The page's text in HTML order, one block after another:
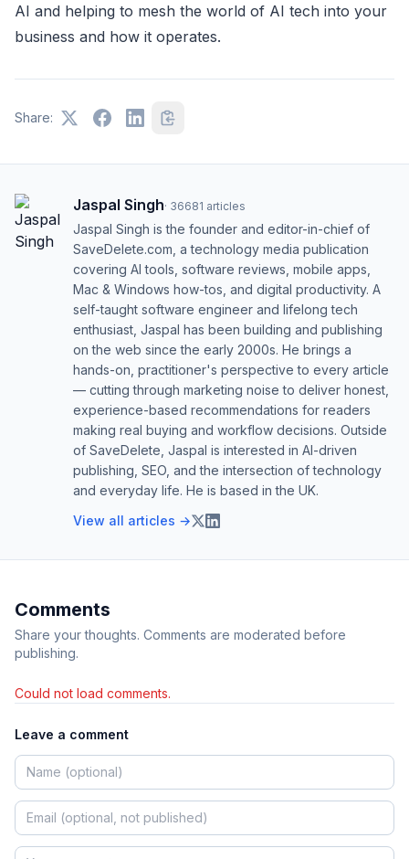
AI and helping to mesh the world of AI tech into your
business and how it operates.
Share:
Jaspal Singh· 36681 articles
Jaspal Singh is the founder and editor-in-chief of
SaveDelete.com, a technology media publication
covering AI tools, software reviews, mobile apps,
Mac & Windows how-tos, and digital productivity. A
self-taught software engineer and lifelong tech
enthusiast, Jaspal has been building and publishing
on the web since the early 2000s. He brings a
hands-on, practitioner's perspective to every article
— cutting through marketing noise to deliver honest,
experience-based recommendations for readers
making real buying and workflow decisions. Outside
of SaveDelete, Jaspal is interested in AI-driven
publishing, SEO, and the intersection of technology
and everyday life. He is based in the UK.
View all articles →
Comments
Share your thoughts. Comments are moderated before
publishing.
Could not load comments.
Leave a comment